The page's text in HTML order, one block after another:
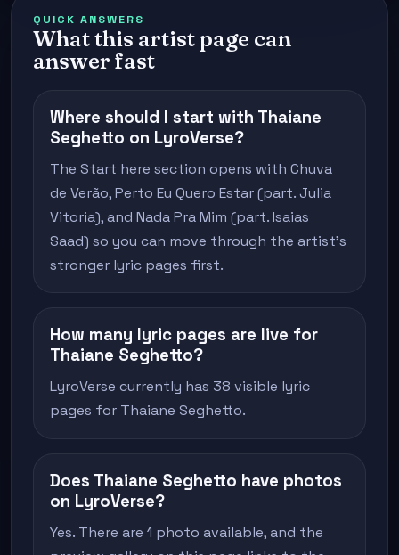
QUICK ANSWERS
What this artist page can
answer fast
Where should I start with Thaiane
Seghetto on LyroVerse?
The Start here section opens with Chuva
de Verão, Perto Eu Quero Estar (part. Julia
Vitoria), and Nada Pra Mim (part. Isaias
Saad) so you can move through the artist's
stronger lyric pages first.
How many lyric pages are live for
Thaiane Seghetto?
LyroVerse currently has 38 visible lyric
pages for Thaiane Seghetto.
Does Thaiane Seghetto have photos
on LyroVerse?
Yes. There are 1 photo available, and the